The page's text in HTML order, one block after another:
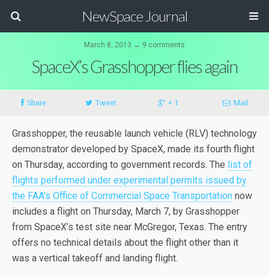
NewSpace Journal
March 8, 2013 ↔ 9 comments
SpaceX’s Grasshopper flies again
Share Tweet + 1 Mail
Grasshopper, the reusable launch vehicle (RLV) technology
demonstrator developed by SpaceX, made its fourth flight
on Thursday, according to government records. The list of
flights performed under experimental permits issued by
the FAA’s Office of Commercial Space Transportation now
includes a flight on Thursday, March 7, by Grasshopper
from SpaceX’s test site near McGregor, Texas. The entry
offers no technical details about the flight other than it
was a vertical takeoff and landing flight.